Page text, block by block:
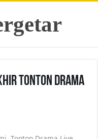
Tonton Drama